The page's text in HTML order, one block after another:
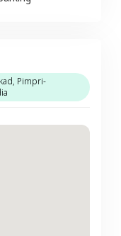
Pimpri-